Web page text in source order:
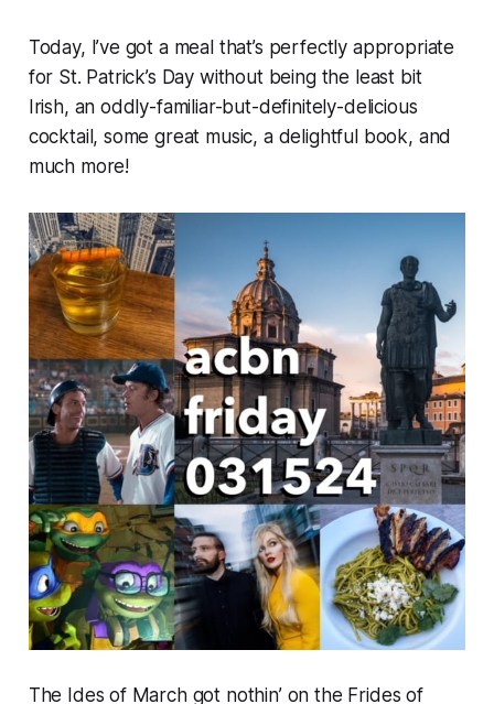
Today, I’ve got a meal that’s perfectly appropriate
for St. Patrick’s Day without being the least bit
Irish, an oddly-familiar-but-definitely-delicious
cocktail, some great music, a delightful book, and
much more!
The Ides of March got nothin’ on the Frides of